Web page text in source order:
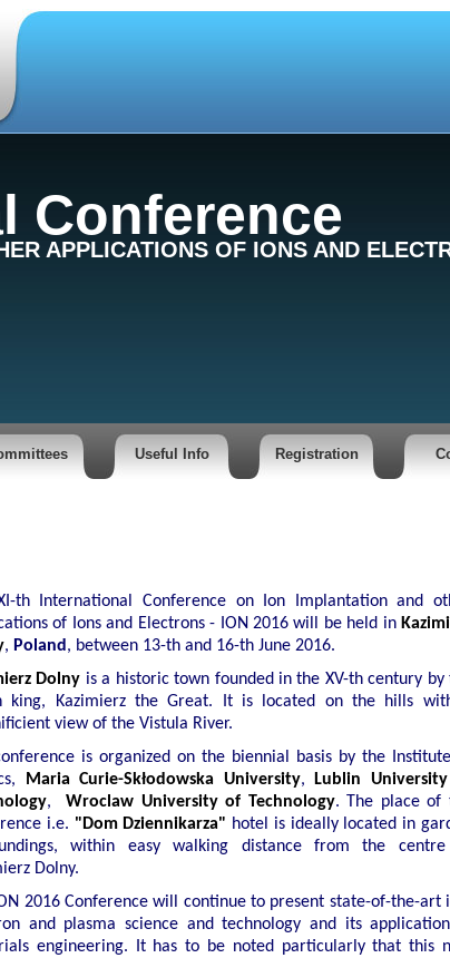
Conference
APPLICATIONS OF IONS AND
Useful Info Registration
th International Conference on Ion Implantation and
of Ions and Electrons - ION 2016 will be held in
, Poland , between 13-th and 16-th June 2016.
Dolny is a historic town founded in the XV-th century by
king, Kazimierz the Great. It is located on the hills
view of the Vistula River.
is organized on the biennial basis by the
Maria Curie-Skłodowska University,
Lublin
,Wroclaw University of Technology. The place of
i.e. "Dom Dziennikarza" hotel is ideally located in
within easy walking distance from the
Dolny.
2016 Conference will continue to present state-of-the-art
and plasma science and technology and its
engineering. It has to be noted particularly that this